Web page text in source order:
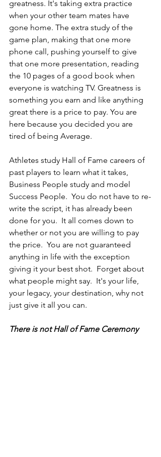
greatness. It's taking extra practice
when your other team mates have
gone home. The extra study of the
game plan, making that one more
phone call, pushing yourself to give
that one more presentation, reading
the 10 pages of a good book when
everyone is watching TV. Greatness is
something you earn and like anything
great there is a price to pay. You are
here because you decided you are
tired of being Average.
Athletes study Hall of Fame careers of
past players to learn what it takes,
Business People study and model
Success People.  You do not have to re-
write the script, it has already been
done for you.  It all comes down to
whether or not you are willing to pay
the price.  You are not guaranteed
anything in life with the exception
giving it your best shot.  Forget about
what people might say.  It's your life,
your legacy, your destination, why not
just give it all you can.
There is not Hall of Fame Ceremony